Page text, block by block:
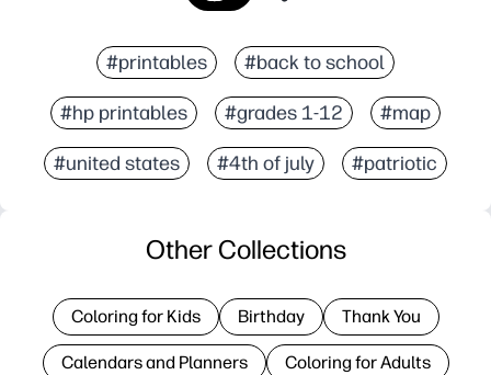
#printables #back to school
#hp printables #grades 1-12 #map
#united states #4th of july #patriotic
Other Collections
Coloring for Kids Birthday Thank You
Calendars and Planners Coloring for Adults